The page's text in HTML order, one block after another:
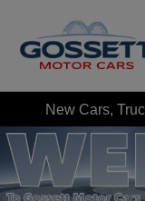
New Cars,